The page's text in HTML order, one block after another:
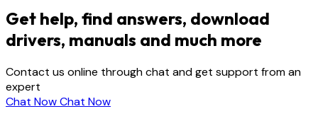
Get help, find answers, download
drivers, manuals and much more
Contact us online through chat and get support from an
expert
Chat NowChat Now